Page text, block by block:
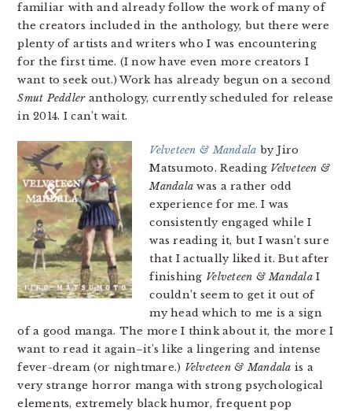
familiar with and already follow the work of many of
the creators included in the anthology, but there were
plenty of artists and writers who I was encountering
for the first time. (I now have even more creators I
want to seek out.) Work has already begun on a second
Smut Peddleranthology, currently scheduled for release
in 2014. I can’t wait.
Velveteen & Mandala by Jiro
Matsumoto. Reading Velveteen &
Mandala was a rather odd
experience for me. I was
consistently engaged while I
was reading it, but I wasn’t sure
that I actually liked it. But after
finishing Velveteen & MandalaI
couldn’t seem to get it out of
my head which to me is a sign
of a good manga. The more I think about it, the more I
want to read it again–it’s like a lingering and intense
fever-dream (or nightmare.) Velveteen & Mandala is a
very strange horror manga with strong psychological
elements, extremely black humor, frequent pop